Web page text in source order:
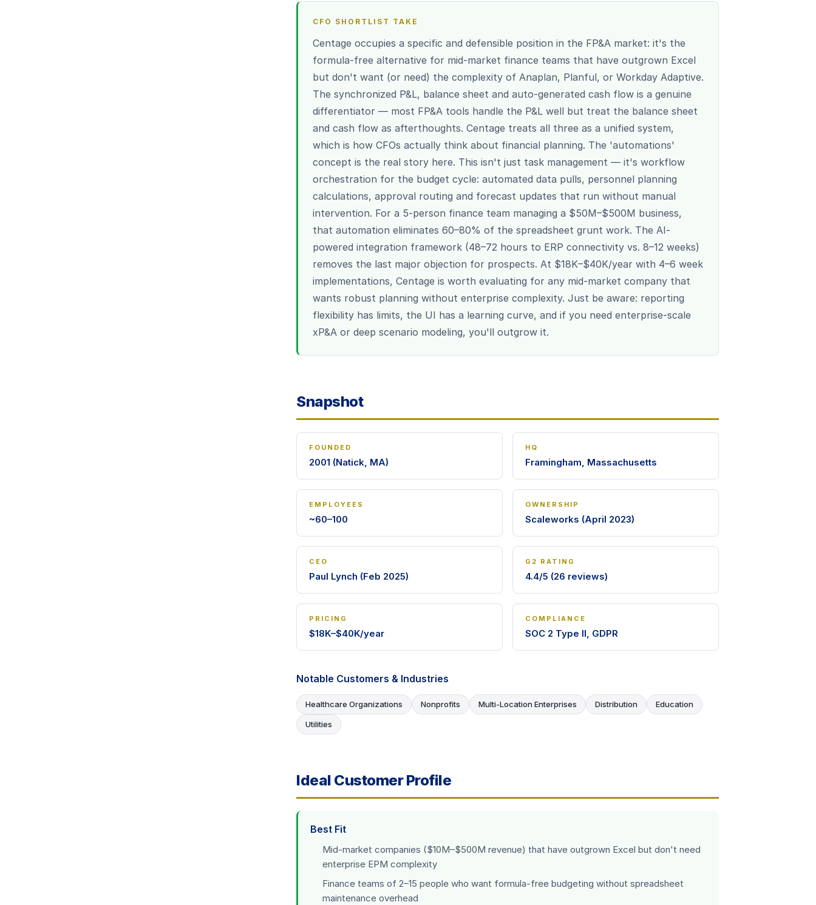
CFO SHORTLIST TAKE
Centage occupies a specific and defensible position in the FP&A market: it's the
formula-free alternative for mid-market finance teams that have outgrown Excel
but don't want (or need) the complexity of Anaplan, Planful, or Workday Adaptive.
The synchronized P&L, balance sheet and auto-generated cash flow is a genuine
differentiator — most FP&A tools handle the P&L well but treat the balance sheet
and cash flow as afterthoughts. Centage treats all three as a unified system,
which is how CFOs actually think about financial planning. The 'automations'
concept is the real story here. This isn't just task management — it's workflow
orchestration for the budget cycle: automated data pulls, personnel planning
calculations, approval routing and forecast updates that run without manual
intervention. For a 5-person finance team managing a $50M–$500M business,
that automation eliminates 60–80% of the spreadsheet grunt work. The AI-
powered integration framework (48–72 hours to ERP connectivity vs. 8–12 weeks)
removes the last major objection for prospects. At $18K–$40K/year with 4–6 week
implementations, Centage is worth evaluating for any mid-market company that
wants robust planning without enterprise complexity. Just be aware: reporting
flexibility has limits, the UI has a learning curve, and if you need enterprise-scale
xP&A or deep scenario modeling, you'll outgrow it.
Snapshot
FOUNDED
2001 (Natick, MA)
HQ
Framingham, Massachusetts
EMPLOYEES
~60–100
OWNERSHIP
Scaleworks (April 2023)
CEO
Paul Lynch (Feb 2025)
G2 RATING
4.4/5 (26 reviews)
PRICING
$18K–$40K/year
COMPLIANCE
SOC 2 Type II, GDPR
Notable Customers & Industries
Healthcare Organizations Nonprofits Multi-Location Enterprises Distribution Education
Utilities
Ideal Customer Profile
Best Fit
Mid-market companies ($10M–$500M revenue) that have outgrown Excel but don't need
enterprise EPM complexity
Finance teams of 2–15 people who want formula-free budgeting without spreadsheet
maintenance overhead